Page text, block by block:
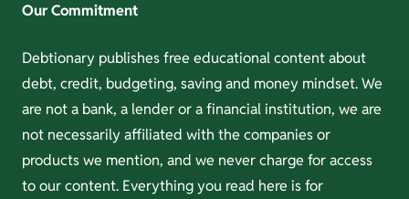
Our Commitment
Debtionary publishes free educational content about
debt, credit, budgeting, saving and money mindset. We
are not a bank, a lender or a financial institution, we are
not necessarily affiliated with the companies or
products we mention, and we never charge for access
to our content. Everything you read here is for